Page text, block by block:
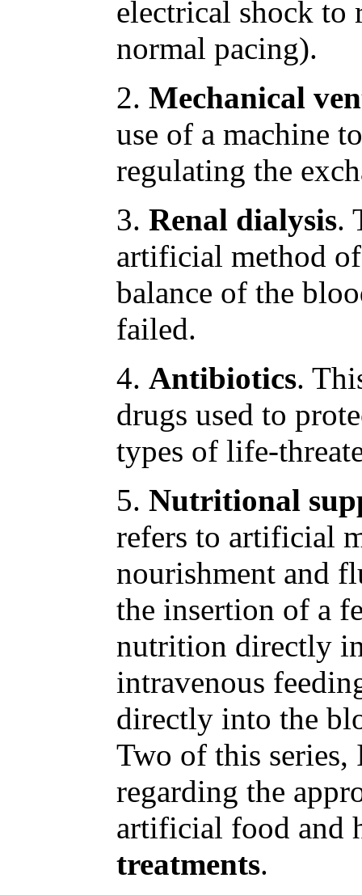
electrical shock to
normal pacing).
2.Mechanical
use of a machine
regulating the
3.Renal dialysis.
artificial method
balance of the
failed.
4.Antibiotics.
drugs used to
types of life-
5.Nutritional
refers to artificial
nourishment and
the insertion of a
nutrition directly
intravenous
directly into the
Two of this
regarding the
artificial food and
treatments.